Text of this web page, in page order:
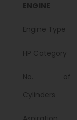
ENGINE
Engine Type
HP Category
No. of
Cylinders